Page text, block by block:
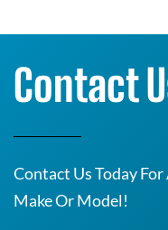
Contact
Contact Us Today
Make Or Model!